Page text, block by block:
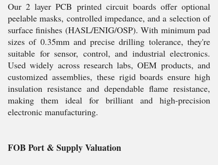
Our 2 layer PCB printed circuit boards offer optional
peelable masks, controlled impedance, and a selection of
surface finishes (HASL/ENIG/OSP). With minimum pad
sizes of 0.35mm and precise drilling tolerance, they're
suitable for sensor, control, and industrial electronics.
Used widely across research labs, OEM products, and
customized assemblies, these rigid boards ensure high
insulation resistance and dependable flame resistance,
making them ideal for brilliant and high-precision
electronic manufacturing.
FOB Port & Supply Valuation